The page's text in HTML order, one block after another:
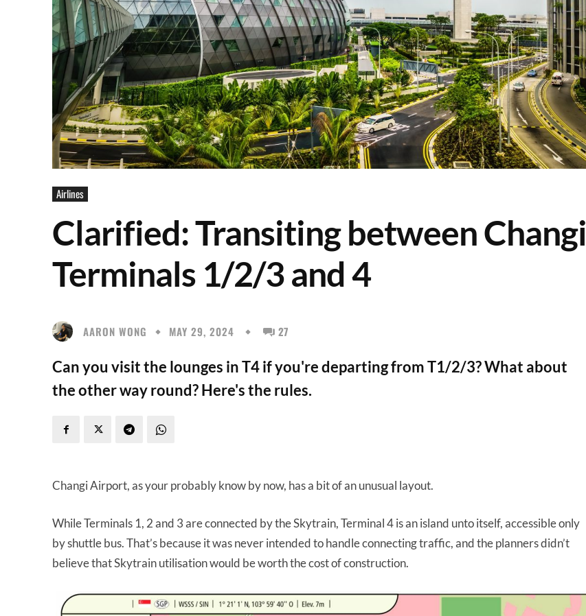
Airlines
Clarified: Transiting between Changi
Terminals 1/2/3 and 4
AARON WONG MAY 29, 2024 27
Can you visit the lounges in T4 if you're departing from T1/2/3? What about
the other way round? Here's the rules.
Changi Airport, as your probably know by now, has a bit of an unusual layout.
While Terminals 1, 2 and 3 are connected by the Skytrain, Terminal 4 is an island unto itself, accessible only
by shuttle bus. That’s because it was never intended to handle connecting traffic, and the planners didn’t
believe that Skytrain utilisation would be worth the cost of construction.